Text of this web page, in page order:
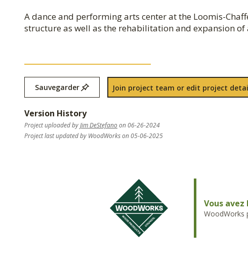
A dance and performing arts center at the Loomis-
structure as well as the rehabilitation and expansion
Sauvegarder Join project team or edit project
Version History
Project uploaded byJim DeStefanoon 06-26-2024
Project last updated by WoodWorks on 05-06-2025
Vous
WoodWorks